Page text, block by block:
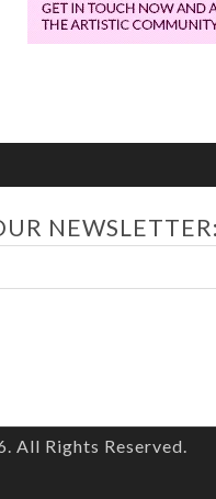
NEWSLETTER:
All Rights Reserved.